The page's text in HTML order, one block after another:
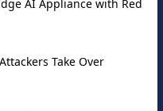
AI Appliance with Red
Take Over